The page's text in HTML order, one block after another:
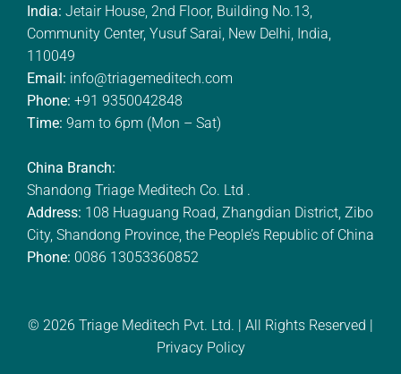
India: Jetair House, 2nd Floor, Building No.13,
Community Center, Yusuf Sarai, New Delhi, India,
110049
Email: info@triagemeditech.com
Phone: +91 9350042848
Time: 9am to 6pm (Mon – Sat)
China Branch:
Shandong Triage Meditech Co. Ltd .
Address: 108 Huaguang Road, Zhangdian District, Zibo
City, Shandong Province, the People’s Republic of China
Phone: 0086 13053360852
© 2026 Triage Meditech Pvt. Ltd. | All Rights Reserved |
Privacy Policy